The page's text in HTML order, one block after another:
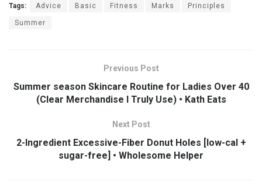
Tags: Advice Basic Fitness Marks Principles
Summer
Previous Post
Summer season Skincare Routine for Ladies Over 40
(Clear Merchandise I Truly Use) • Kath Eats
Next Post
2-Ingredient Excessive-Fiber Donut Holes [low-cal +
sugar-free] • Wholesome Helper